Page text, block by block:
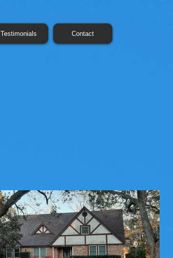
Testimonials Contact